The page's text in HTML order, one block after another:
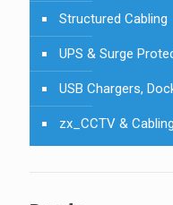
Structured Cabling
UPS & Surge
USB Chargers,
zx_CCTV &